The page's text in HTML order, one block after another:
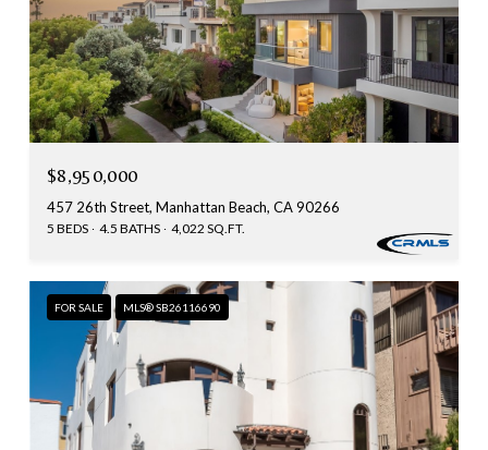
$8,950,000
457 26th Street, Manhattan Beach, CA 90266
5 BEDS 4.5 BATHS 4,022 SQ.FT.
FOR SALE MLS® SB26116690